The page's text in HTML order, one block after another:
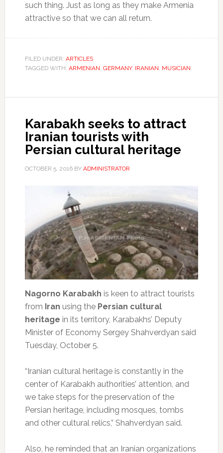
such thing. Just as long as they make Armenia
attractive so that we can all return.
FILED UNDER: ARTICLES
TAGGED WITH: ARMENIAN, GERMANY, IRANIAN, MUSICIAN
Karabakh seeks to attract
Iranian tourists with
Persian cultural heritage
OCTOBER 5, 2016BY ADMINISTRATOR
Nagorno Karabakh is keen to attract tourists
from Iran using the Persian cultural
heritage in its territory, Karabakhs’ Deputy
Minister of Economy Sergey Shahverdyan said
Tuesday, October 5.
“Iranian cultural heritage is constantly in the
center of Karabakh authorities’ attention, and
we take steps for the preservation of the
Persian heritage, including mosques, tombs
and other cultural relics,” Shahverdyan said.
Also, he reminded that an Iranian organizations